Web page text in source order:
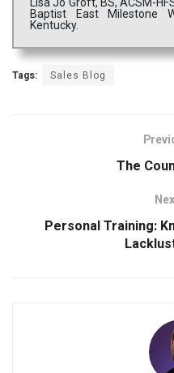
Lisa Jo Groft, BS, ACSM-
Baptist East Milestone
Kentucky.
Tags: Sales Blog
The
Personal Training: